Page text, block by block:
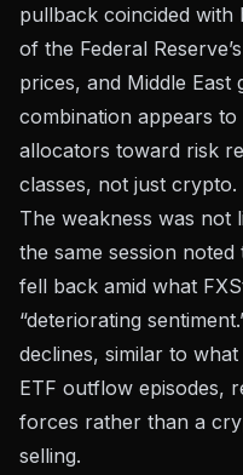
pullback coincided
of the Federal
prices, and Middle East
combination appears
allocators toward risk
classes, not just crypto.
The weakness was not
the same session
fell back amid what
“deteriorating
declines, similar to
ETF outflow episodes,
forces rather than a
selling.